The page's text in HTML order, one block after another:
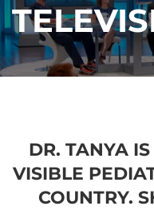
DR. TANYA
VISIBLE
COUNTRY.